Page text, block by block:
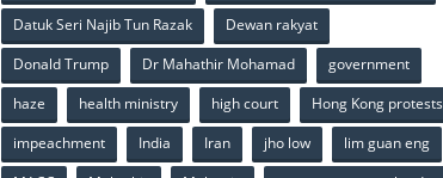
Datuk Seri Najib Tun Razak
Dewan rakyat
Donald Trump
Dr Mahathir Mohamad
government
haze
health ministry high court
Hong Kong protests
impeachment
India Iran jho low
lim guan eng